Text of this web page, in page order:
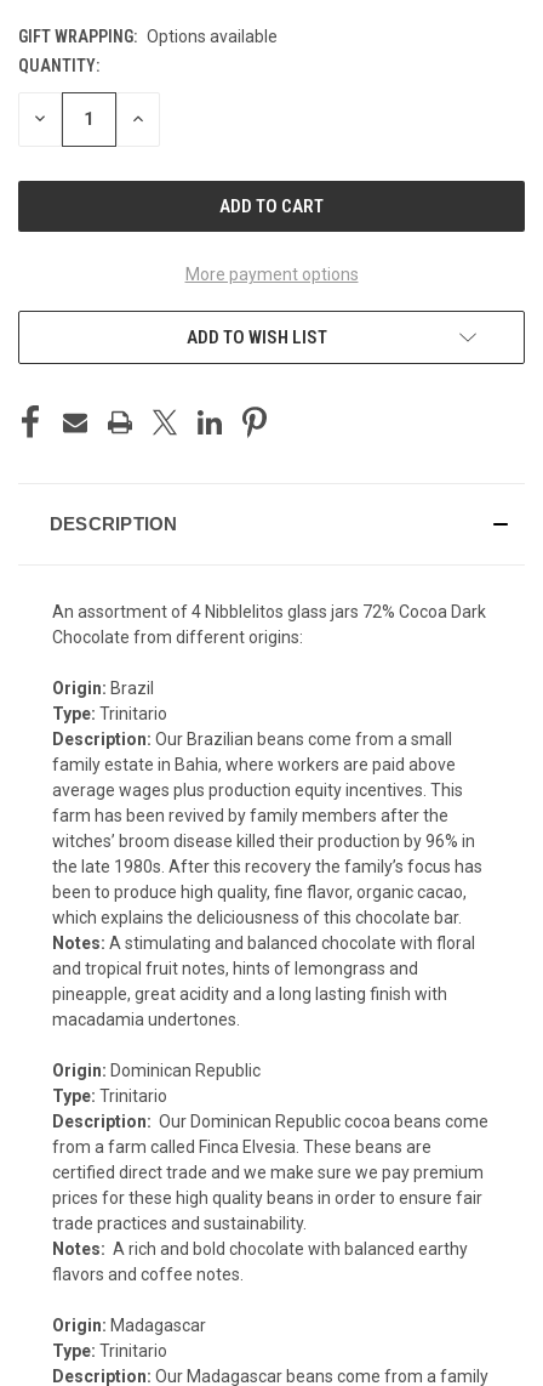
GIFT WRAPPING: Options available
CURRENT
STOCK:
QUANTITY:
DECREASE INCREASE
More payment options
ADD TO WISH LIST
DESCRIPTION
An assortment of 4 Nibblelitos glass jars 72% Cocoa Dark
Chocolate from different origins:
Origin: Brazil
Type: Trinitario
Description: Our Brazilian beans come from a small
family estate in Bahia, where workers are paid above
average wages plus production equity incentives. This
farm has been revived by family members after the
witches’ broom disease killed their production by 96% in
the late 1980s. After this recovery the family’s focus has
been to produce high quality, fine flavor, organic cacao,
which explains the deliciousness of this chocolate bar.
Notes: A stimulating and balanced chocolate with floral
and tropical fruit notes, hints of lemongrass and
pineapple, great acidity and a long lasting finish with
macadamia undertones.
Origin: Dominican Republic
Type: Trinitario
Description: Our Dominican Republic cocoa beans come
from a farm called Finca Elvesia. These beans are
certified direct trade and we make sure we pay premium
prices for these high quality beans in order to ensure fair
trade practices and sustainability.
Notes: A rich and bold chocolate with balanced earthy
flavors and coffee notes.
Origin: Madagascar
Type: Trinitario
Description: Our Madagascar beans come from a family